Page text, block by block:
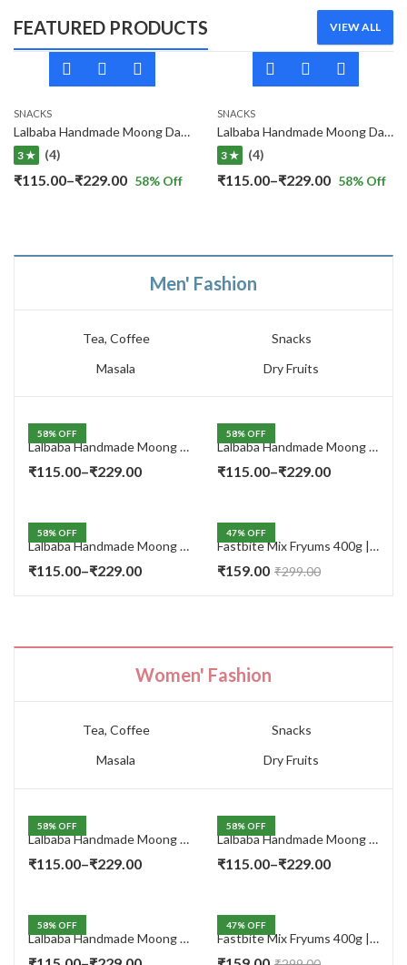
FEATURED PRODUCTS VIEW ALL
SNACKS
Lalbaba Handmade Moong Dal Special Light Masala Papad 400 gm | 7-Inch Traditional Indian Papad | No Preservatives
3 ★ (4)
₹115.00–₹229.00Price
58% Off
SNACKS
Lalbaba Handmade Moong Dal Special Light Masala Papad Combo (400 x 2) gm | 7-Inch Traditional Indian Papad | No Preservatives
3 ★ (4)
₹115.00–₹229.00Price
58% Off
Men' Fashion
Tea, Coffee
Snacks
Masala
Dry Fruits
58% OFF
Lalbaba Handmade Moong Dal Special Light Masala Papad 400 gm | 7-Inch Traditional Indian Papad | No Preservatives
₹115.00–₹229.00Price
through
58% OFF
Lalbaba Handmade Moong Dal Special Light Masala Papad Combo (400 x 2) gm | 7-Inch Traditional Indian Papad | No Preservatives
₹115.00–₹229.00Price
58% OFF
Lalbaba Handmade Moong Dal Special Light Masala Papad 200g | 7-Inch Traditional Indian Papad | No Preservatives
₹115.00–₹229.00Price
through
47% OFF
Fastbite Mix Fryums 400g | Ready to Fry Papad Snacks | Multicolour Imported Fryum Mix | Kids Fryums Snack | Indian Papad Fryums for Home & Party
₹159.00 ₹299.00
Women' Fashion
Tea, Coffee
Snacks
Masala
Dry Fruits
58% OFF
Lalbaba Handmade Moong Dal Special Light Masala Papad 400 gm | 7-Inch Traditional Indian Papad | No Preservatives
₹115.00–₹229.00Price
through
58% OFF
Lalbaba Handmade Moong Dal Special Light Masala Papad Combo (400 x 2) gm | 7-Inch Traditional Indian Papad | No Preservatives
58% OFF
Lalbaba Handmade Moong Dal Special Light Masala Papad 200g | 7-Inch Traditional Indian Papad | No Preservatives
₹115.00–₹229.00Price
through
47% OFF
Fastbite Mix Fryums 400g | Ready to Fry Papad Snacks | Multicolour Imported Fryum Mix | Kids Fryums Snack | Indian Papad Fryums for Home & Party